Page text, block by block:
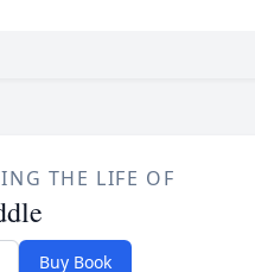
THE LIFE OF
Buy Book